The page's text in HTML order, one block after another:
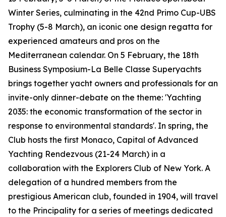
Winter Series, culminating in the 42nd Primo Cup-UBS
Trophy (5-8 March), an iconic one design regatta for
experienced amateurs and pros on the
Mediterranean calendar. On 5 February, the 18th
Business Symposium-La Belle Classe Superyachts
brings together yacht owners and professionals for an
invite-only dinner-debate on the theme: 'Yachting
2035: the economic transformation of the sector in
response to environmental standards'. In spring, the
Club hosts the first Monaco, Capital of Advanced
Yachting Rendezvous (21-24 March) in a
collaboration with the Explorers Club of New York. A
delegation of a hundred members from the
prestigious American club, founded in 1904, will travel
to the Principality for a series of meetings dedicated